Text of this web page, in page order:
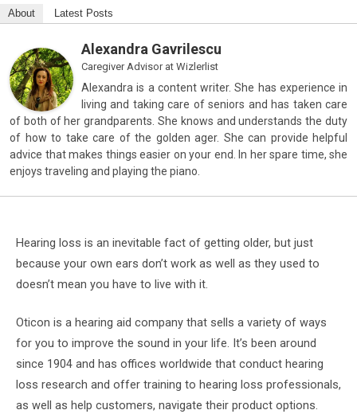
About Latest Posts
Alexandra Gavrilescu
Caregiver Advisorat Wizlerlist
Alexandra is a content writer. She has experience in
living and taking care of seniors and has taken care
of both of her grandparents. She knows and understands the duty
of how to take care of the golden ager. She can provide helpful
advice that makes things easier on your end. In her spare time, she
enjoys traveling and playing the piano.
Hearing loss is an inevitable fact of getting older, but just
because your own ears don’t work as well as they used to
doesn’t mean you have to live with it.
Oticon is a hearing aid company that sells a variety of ways
for you to improve the sound in your life. It’s been around
since 1904 and has offices worldwide that conduct hearing
loss research and offer training to hearing loss professionals,
as well as help customers, navigate their product options.